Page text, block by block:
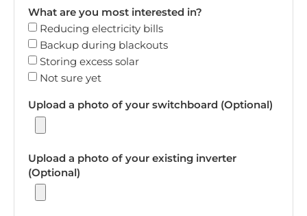
What are you most interested in?
Reducing electricity bills
Backup during blackouts
Storing excess solar
Not sure yet
Upload a photo of your switchboard (Optional)
Upload a photo of your existing inverter
(Optional)